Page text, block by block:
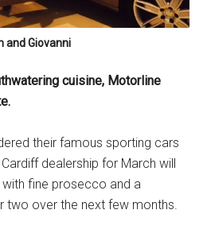
and Giovanni
cuisine, Motorline
their famous sporting cars
dealership for March will
fine prosecco and a
two over the next few months.